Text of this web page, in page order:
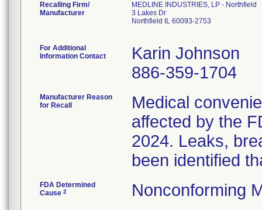
Recalling Firm/
Manufacturer
MEDLINE INDUSTRIES, LP - Northfield
3 Lakes Dr
Northfield IL 60093-2753
For Additional
Information Contact
Karin Johnson
886-359-1704
Manufacturer Reason
for Recall
Medical
affected by the
2024. Leaks,
been identified
FDA Determined
Cause 2 Nonconforming